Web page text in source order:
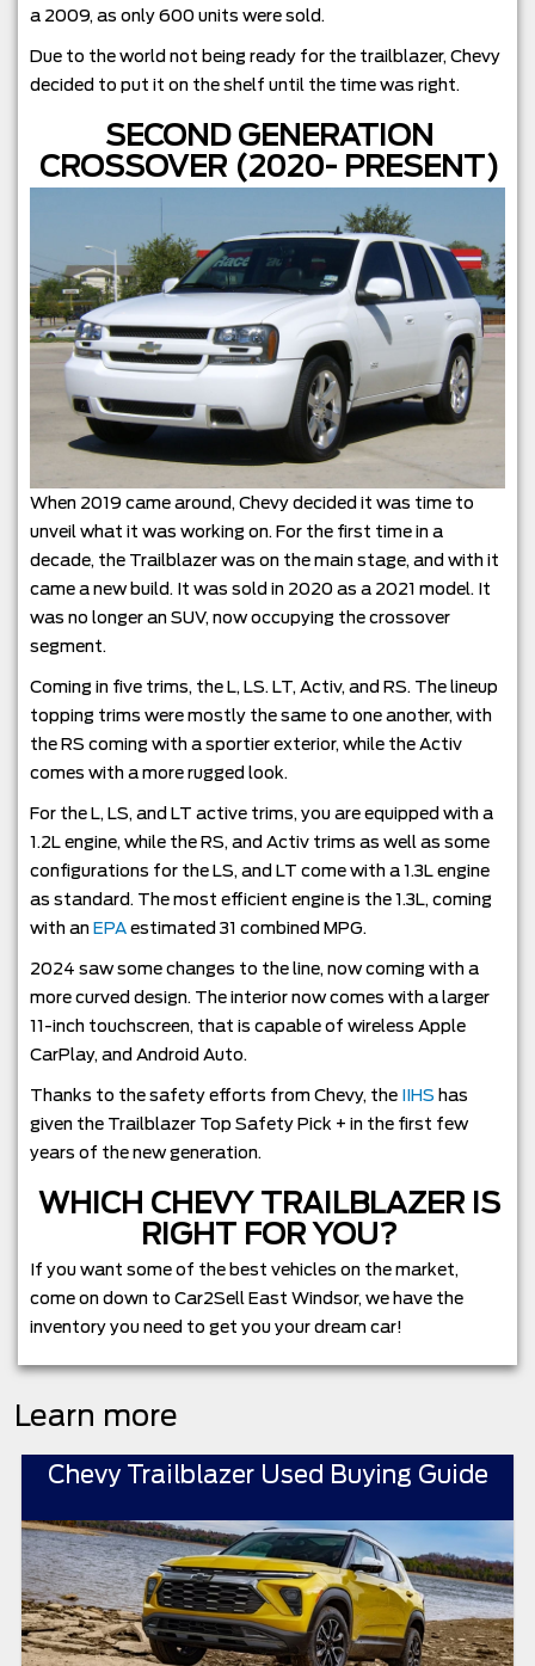
a 2009, as only 600 units were sold.
Due to the world not being ready for the trailblazer, Chevy
decided to put it on the shelf until the time was right.
SECOND GENERATION
CROSSOVER (2020- PRESENT)
When 2019 came around, Chevy decided it was time to
unveil what it was working on. For the first time in a
decade, the Trailblazer was on the main stage, and with it
came a new build. It was sold in 2020 as a 2021 model. It
was no longer an SUV, now occupying the crossover
segment.
Coming in five trims, the L, LS. LT, Activ, and RS. The lineup
topping trims were mostly the same to one another, with
the RS coming with a sportier exterior, while the Activ
comes with a more rugged look.
For the L, LS, and LT active trims, you are equipped with a
1.2L engine, while the RS, and Activ trims as well as some
configurations for the LS, and LT come with a 1.3L engine
as standard. The most efficient engine is the 1.3L, coming
with anEPAestimated 31 combined MPG.
2024 saw some changes to the line, now coming with a
more curved design. The interior now comes with a larger
11-inch touchscreen, that is capable of wireless Apple
CarPlay, and Android Auto.
Thanks to the safety efforts from Chevy, the IIHS has
given the Trailblazer Top Safety Pick + in the first few
years of the new generation.
WHICH CHEVY TRAILBLAZER IS
RIGHT FOR YOU?
If you want some of the best vehicles on the market,
come on down to Car2Sell East Windsor, we have the
inventory you need to get you your dream car!
Learn more
Chevy Trailblazer Used Buying Guide